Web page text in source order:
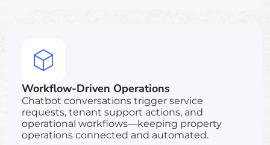
Workflow-Driven Operations
Chatbot conversations trigger service
requests, tenant support actions, and
operational workflows—keeping property
operations connected and automated.